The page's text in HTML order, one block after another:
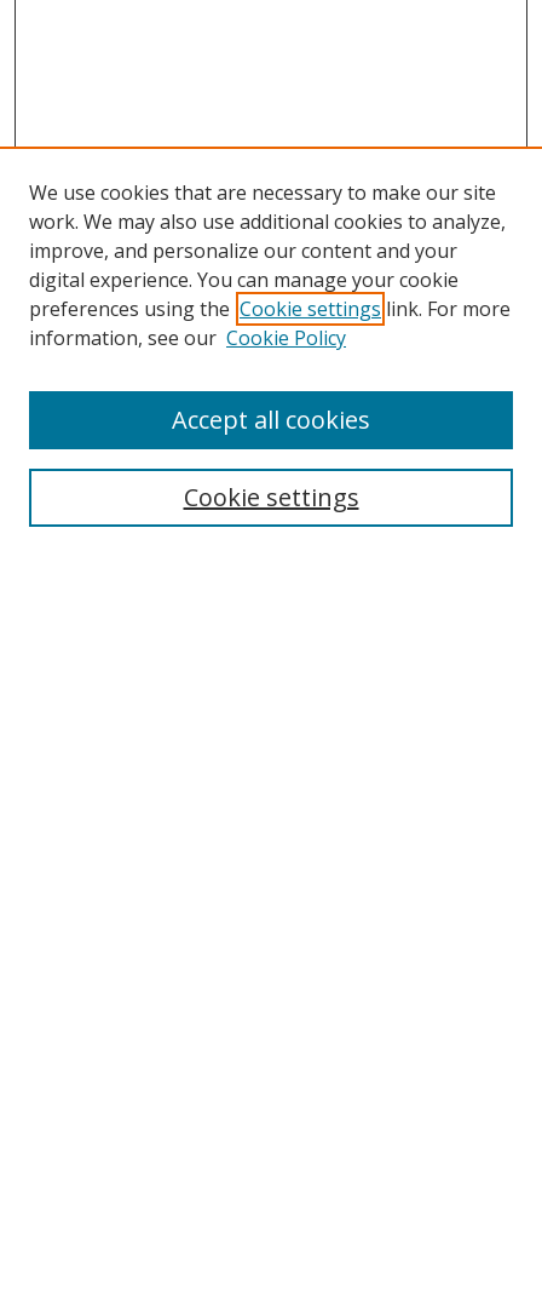
Browse
Collections
Disciplines
Enter search terms:
We use cookies that are necessary to make our site
work. We may also use additional cookies to analyze,
improve, and personalize our content and your
digital experience. You can manage your cookie
preferences using the Cookie settings link. For more
information, see our Cookie Policy
Cookie settings
Accept all cookies